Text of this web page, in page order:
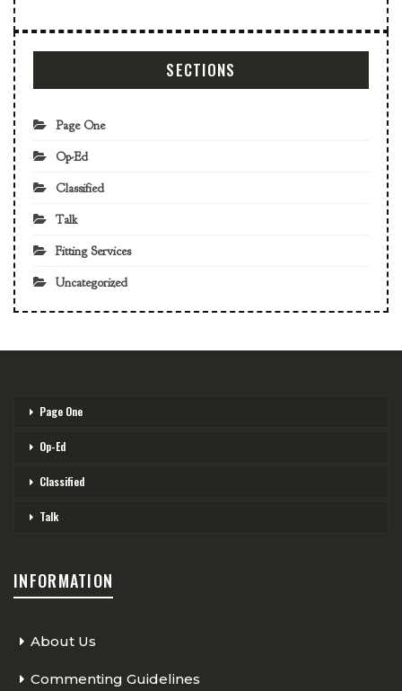
SECTIONS
Page One
Op-Ed
Classified
Talk
Fitting Services
Uncategorized
Page One
Op-Ed
Classified
Talk
INFORMATION
About Us
Commenting Guidelines